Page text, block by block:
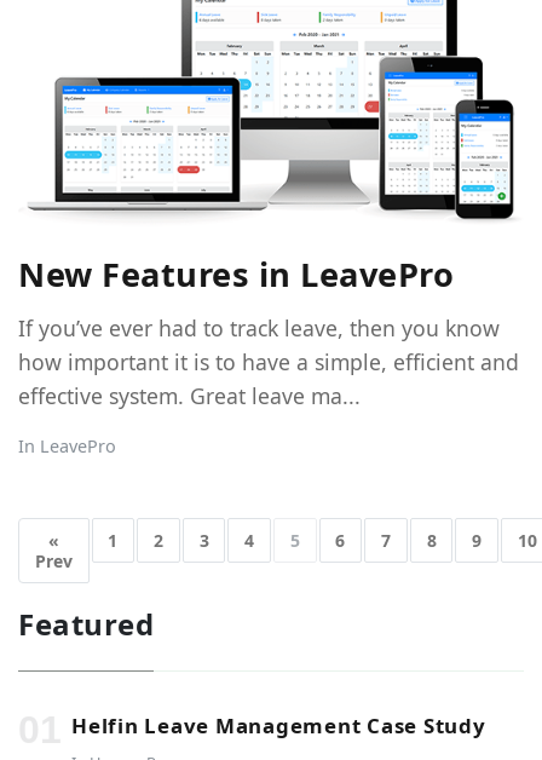
New Features in LeavePro
If you’ve ever had to track leave, then you know
how important it is to have a simple, efficient and
effective system. Great leave ma...
In LeavePro
«
Prev
1 2 3 4 5 6 7 8 9 10
Featured
Helfin Leave Management Case Study